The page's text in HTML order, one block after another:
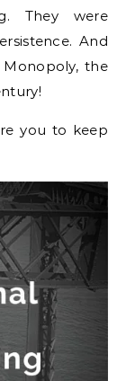
They were
And
the
you to keep